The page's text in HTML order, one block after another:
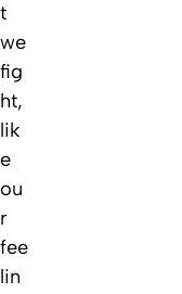
t
we
fig
ht,
lik
e
ou
r
fee
lin